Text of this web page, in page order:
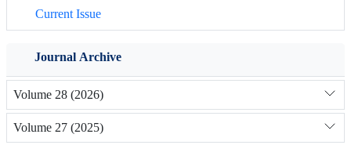
Current Issue
Journal Archive
Volume 28 (2026)
Volume 27 (2025)